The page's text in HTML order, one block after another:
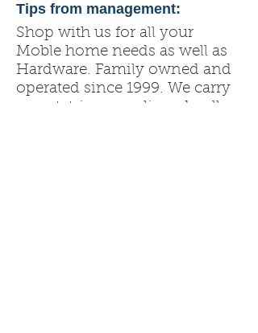
Tips from management:
Shop with us for all your
Moble home needs as well as
Hardware. Family owned and
operated since 1999. We carry
carpet, trim, paneling, dryall,